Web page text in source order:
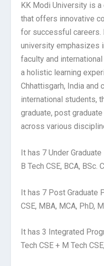
KK Modi University is
that offers innovative
for successful careers.
university emphasizes
faculty and
a holistic learning
Chhattisgarh, India and
international students,
graduate, post
across various
It has 7 Under
B Tech CSE, BCA, BSc.
It has 7 Post Graduate
CSE, MBA, MCA, PhD,
It has 3 Integrated
Tech CSE + M Tech